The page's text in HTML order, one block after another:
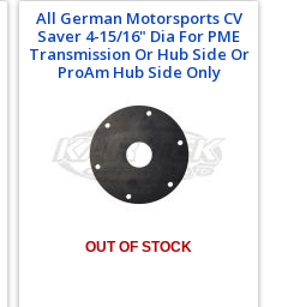
All German Motorsports CV
Saver 4-15/16" Dia For PME
Transmission Or Hub Side Or
ProAm Hub Side Only
OUT OF STOCK